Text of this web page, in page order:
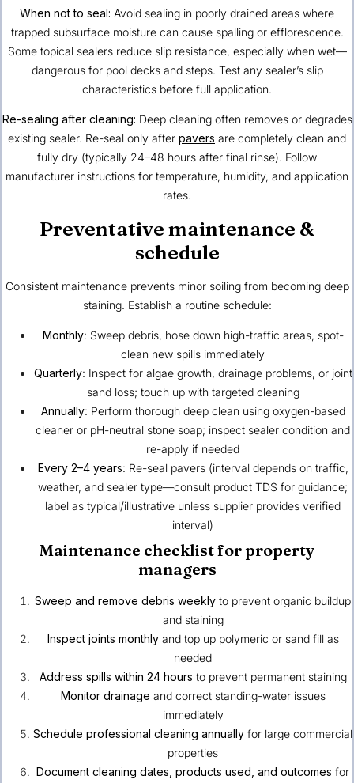
When not to seal: Avoid sealing in poorly drained areas where
trapped subsurface moisture can cause spalling or efflorescence.
Some topical sealers reduce slip resistance, especially when wet—
dangerous for pool decks and steps. Test any sealer’s slip
characteristics before full application.
Re-sealing after cleaning: Deep cleaning often removes or degrades
existing sealer. Re-seal only after pavers are completely clean and
fully dry (typically 24–48 hours after final rinse). Follow
manufacturer instructions for temperature, humidity, and application
rates.
Preventative maintenance &
schedule
Consistent maintenance prevents minor soiling from becoming deep
staining. Establish a routine schedule:
Monthly: Sweep debris, hose down high-traffic areas, spot-
clean new spills immediately
Quarterly: Inspect for algae growth, drainage problems, or joint
sand loss; touch up with targeted cleaning
Annually: Perform thorough deep clean using oxygen-based
cleaner or pH-neutral stone soap; inspect sealer condition and
re-apply if needed
Every 2–4 years: Re-seal pavers (interval depends on traffic,
weather, and sealer type—consult product TDS for guidance;
label as typical/illustrative unless supplier provides verified
interval)
Maintenance checklist for property
managers
Sweep and remove debris weekly to prevent organic buildup
and staining
Inspect joints monthlyand top up polymeric or sand fill as
needed
Address spills within 24 hours to prevent permanent staining
Monitor drainage and correct standing-water issues
immediately
Schedule professional cleaning annually for large commercial
properties
Document cleaning dates, products used, and outcomes for